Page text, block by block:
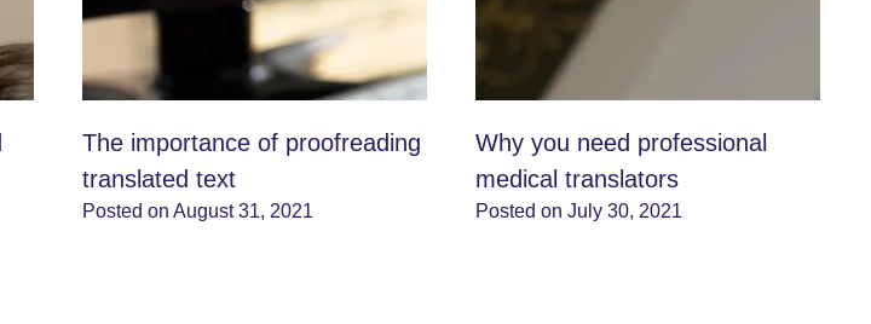
The importance of proofreading
translated text
Posted on August 31, 2021
Why you need professional
medical translators
Posted on July 30, 2021